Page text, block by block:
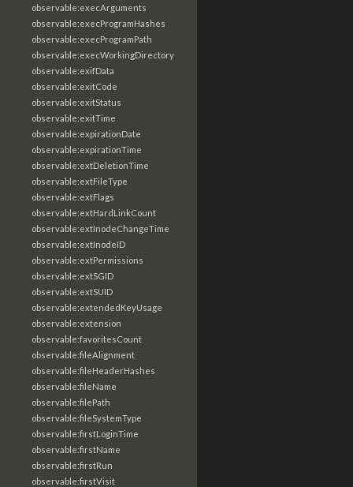
observable:execArguments
observable:execProgramHashes
observable:execProgramPath
observable:execWorkingDirectory
observable:exifData
observable:exitCode
observable:exitStatus
observable:exitTime
observable:expirationDate
observable:expirationTime
observable:extDeletionTime
observable:extFileType
observable:extFlags
observable:extHardLinkCount
observable:extInodeChangeTime
observable:extInodeID
observable:extPermissions
observable:extSGID
observable:extSUID
observable:extendedKeyUsage
observable:extension
observable:favoritesCount
observable:fileAlignment
observable:fileHeaderHashes
observable:fileName
observable:filePath
observable:fileSystemType
observable:firstLoginTime
observable:firstName
observable:firstRun
observable:firstVisit